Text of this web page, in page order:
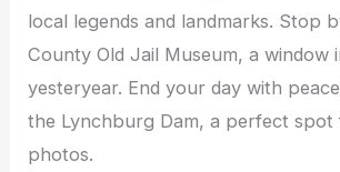
local legends and landmarks. Stop
County Old Jail Museum, a window
yesteryear. End your day with
the Lynchburg Dam, a perfect spot
photos.